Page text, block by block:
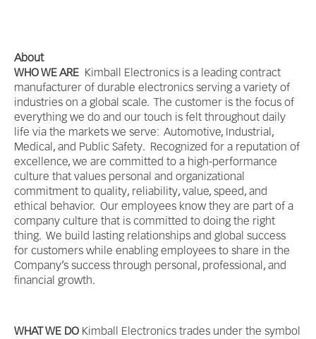
About
WHO WE ARE Kimball Electronics is a leading contract
manufacturer of durable electronics serving a variety of
industries on a global scale. The customer is the focus of
everything we do and our touch is felt throughout daily
life via the markets we serve: Automotive, Industrial,
Medical, and Public Safety. Recognized for a reputation of
excellence, we are committed to a high-performance
culture that values personal and organizational
commitment to quality, reliability, value, speed, and
ethical behavior. Our employees know they are part of a
company culture that is committed to doing the right
thing. We build lasting relationships and global success
for customers while enabling employees to share in the
Company’s success through personal, professional, and
financial growth.
WHAT WE DO Kimball Electronics trades under the symbol